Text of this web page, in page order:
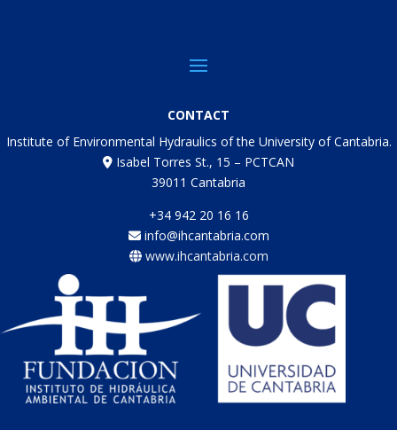
CONTACT
Institute of Environmental Hydraulics of the University of Cantabria.
Isabel Torres St., 15 – PCTCAN
39011 Cantabria
+34 942 20 16 16
info@ihcantabria.com
www.ihcantabria.com